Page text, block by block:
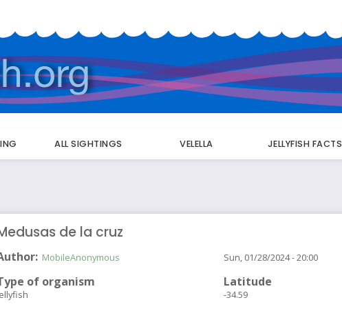
ALL SIGHTINGS VELELLA JELLYFISH FACTS
de la cruz
MobileAnonymous
of organism
Sun, 01/28/2024 - 20:00
Latitude
-34.59